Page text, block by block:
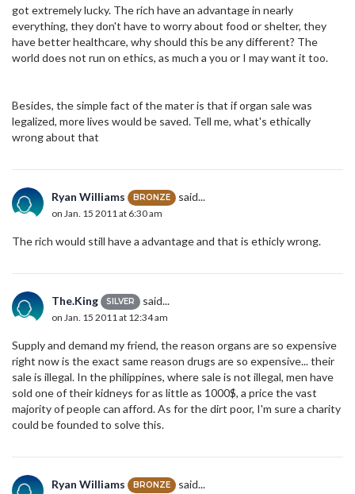
got extremely lucky. The rich have an advantage in nearly
everything, they don't have to worry about food or shelter, they
have better healthcare, why should this be any different? The
world does not run on ethics, as much a you or I may want it too.
Besides, the simple fact of the mater is that if organ sale was
legalized, more lives would be saved. Tell me, what's ethically
wrong about that
Ryan Williams BRONZE said...
on Jan. 15 2011 at 6:30 am
The rich would still have a advantage and that is ethicly wrong.
The.King SILVER said...
on Jan. 15 2011 at 12:34 am
Supply and demand my friend, the reason organs are so expensive
right now is the exact same reason drugs are so expensive... their
sale is illegal. In the philippines, where sale is not illegal, men have
sold one of their kidneys for as little as 1000$, a price the vast
majority of people can afford. As for the dirt poor, I'm sure a charity
could be founded to solve this.
Ryan Williams BRONZE said...